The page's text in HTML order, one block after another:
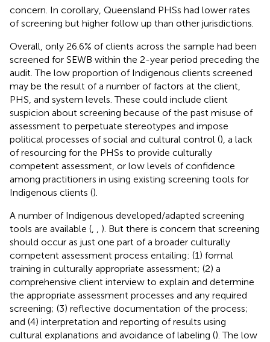
concern. In corollary, Queensland PHSs had lower rates
of screening but higher follow up than other jurisdictions.
Overall, only 26.6% of clients across the sample had been
screened for SEWB within the 2-year period preceding the
audit. The low proportion of Indigenous clients screened
may be the result of a number of factors at the client,
PHS, and system levels. These could include client
suspicion about screening because of the past misuse of
assessment to perpetuate stereotypes and impose
political processes of social and cultural control (), a lack
of resourcing for the PHSs to provide culturally
competent assessment, or low levels of confidence
among practitioners in using existing screening tools for
Indigenous clients ().
A number of Indigenous developed/adapted screening
tools are available (
). But there is concern that screening
should occur as just one part of a broader culturally
competent assessment process entailing: (1) formal
training in culturally appropriate assessment; (2) a
comprehensive client interview to explain and determine
the appropriate assessment processes and any required
screening; (3) reflective documentation of the process;
and (4) interpretation and reporting of results using
cultural explanations and avoidance of labeling (). The low